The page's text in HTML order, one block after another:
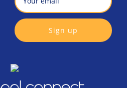
(Required)
CAPTCHA